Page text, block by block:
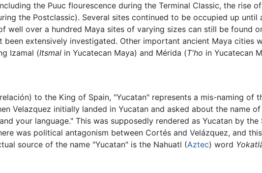
the Puuc flourescence during the Terminal Classic, the rise of
the Postclassic). Several sites continued to be occupied up until
well over a hundred Maya sites of varying sizes can still be found
been extensively investigated. Other important ancient Maya cities
Izamal (Itsmal in Yucatecan Maya) and Mérida (T'ho in Yucatecan
to the King of Spain, "Yucatan" represents a mis-naming of
Velazquez initially landed in Yucatan and asked about the name
your language." This was supposedly rendered as Yucatan by the
was political antagonism between Cortés and Velázquez, and
source of the name "Yucatan" is the Nahuatl (Aztec) word